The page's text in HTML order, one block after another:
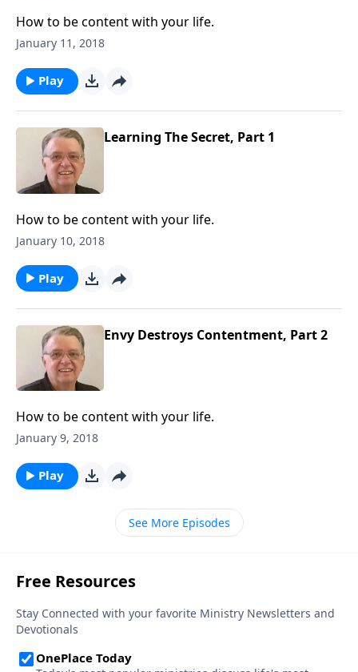
How to be content with your life.
January 11, 2018
Play
Learning The Secret, Part 1
How to be content with your life.
January 10, 2018
Play
Envy Destroys Contentment, Part 2
How to be content with your life.
January 9, 2018
Play
See More Episodes